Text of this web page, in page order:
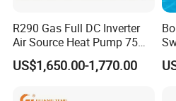
name "Yijiaren") is an
industrialized enterprise
production, and sales of new
R290 Gas Full DC Inverter
Air Source Heat Pump 75
Degree Water
US$1,650.00-1,770.00